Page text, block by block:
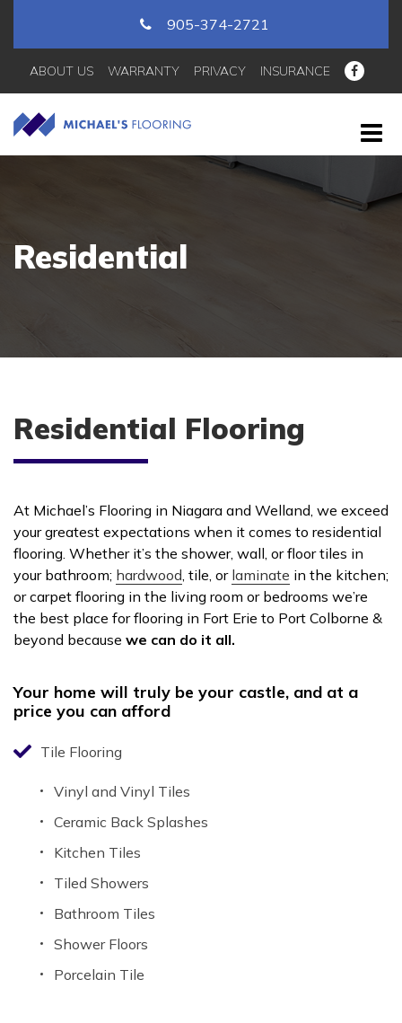
905-374-2721
ABOUT US WARRANTY PRIVACY INSURANCE
Residential
Residential Flooring
At Michael’s Flooring in Niagara and Welland, we exceed
your greatest expectations when it comes to residential
flooring. Whether it’s the shower, wall, or floor tiles in
your bathroom; hardwood , tile, or laminate in the kitchen;
or carpet flooring in the living room or bedrooms we’re
the best place for flooring in Fort Erie to Port Colborne &
beyond because we can do it all.
Your home will truly be your castle, and at a
price you can afford
Tile Flooring
Vinyl and Vinyl Tiles
Ceramic Back Splashes
Kitchen Tiles
Tiled Showers
Bathroom Tiles
Shower Floors
Porcelain Tile